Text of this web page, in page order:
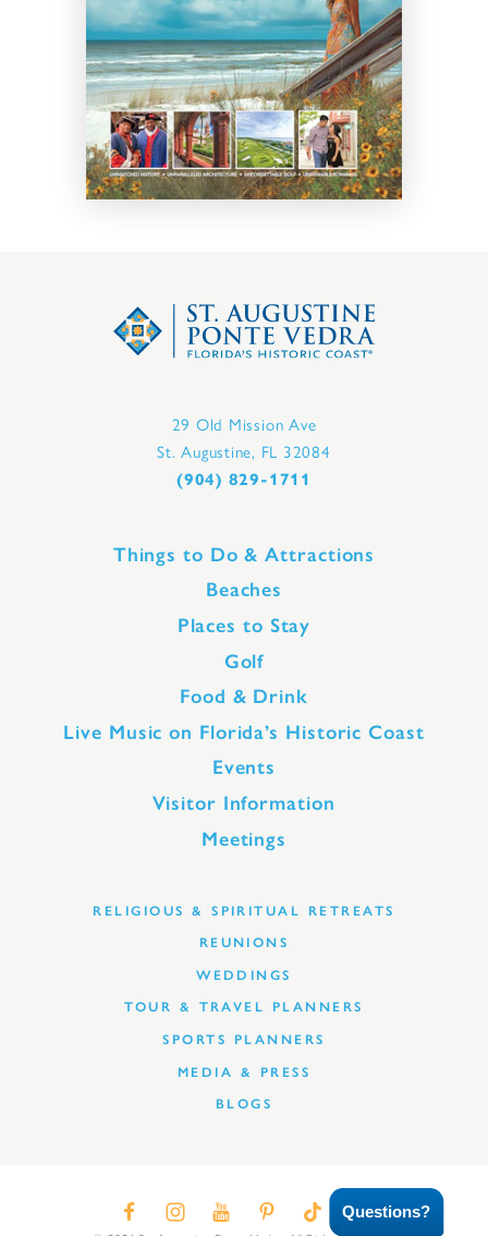
29 Old Mission Ave
St. Augustine, FL 32084
(904) 829-1711
Things to Do & Attractions
Beaches
Places to Stay
Golf
Food & Drink
Live Music on Florida’s Historic Coast
Events
Visitor Information
Meetings
RELIGIOUS & SPIRITUAL RETREATS
REUNIONS
WEDDINGS
TOUR & TRAVEL PLANNERS
SPORTS PLANNERS
MEDIA & PRESS
BLOGS
Questions?